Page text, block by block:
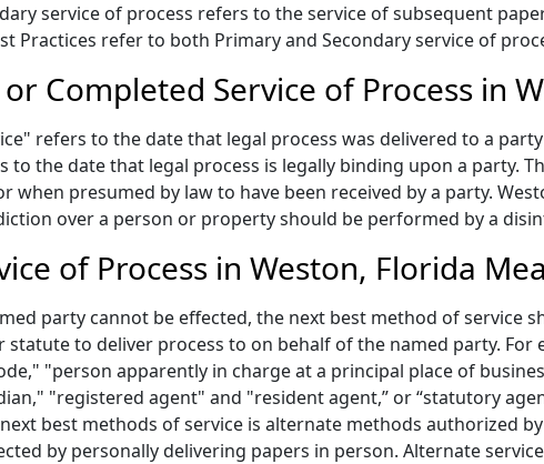
service of process refers to the service of subsequent
Practices refer to both Primary and Secondary service of
Completed Service of Process in
refers to the date that legal process was delivered to a
the date that legal process is legally binding upon a party.
when presumed by law to have been received by a party.
over a person or property should be performed by a
of Process in Weston, Florida
party cannot be effected, the next best method of service
to deliver process to on behalf of the named party. For
"person apparently in charge at a principal place of
"registered agent" and "resident agent,” or “statutory
best methods of service is alternate methods authorized
by personally delivering papers in person. Alternate